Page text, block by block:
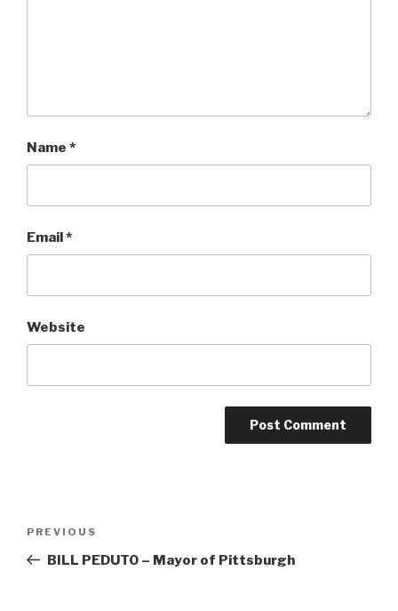
Name *
Email*
Website
Previous
Post
PREVIOUS
BILL PEDUTO – Mayor of Pittsburgh